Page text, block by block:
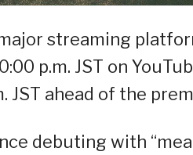
streaming
p.m. JST on
JST ahead of the
debuting with